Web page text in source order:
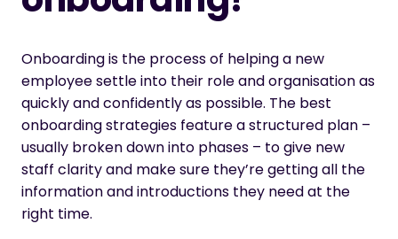
Onboarding is the process of helping a new
employee settle into their role and organisation as
quickly and confidently as possible. The best
onboarding strategies feature a structured plan –
usually broken down into phases – to give new
staff clarity and make sure they’re getting all the
information and introductions they need at the
right time.